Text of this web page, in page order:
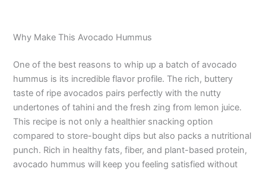
Why Make This Avocado Hummus
One of the best reasons to whip up a batch of avocado
hummus is its incredible flavor profile. The rich, buttery
taste of ripe avocados pairs perfectly with the nutty
undertones of tahini and the fresh zing from lemon juice.
This recipe is not only a healthier snacking option
compared to store-bought dips but also packs a nutritional
punch. Rich in healthy fats, fiber, and plant-based protein,
avocado hummus will keep you feeling satisfied without